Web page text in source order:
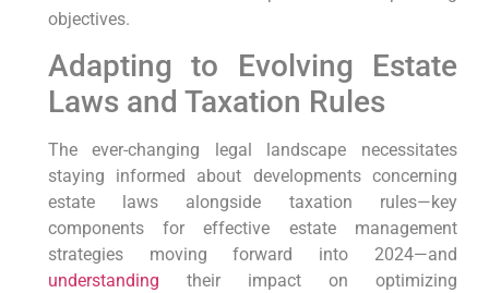
objectives.
Adapting to Evolving Estate
Laws and Taxation Rules
The ever-changing legal landscape necessitates
staying informed about⁢ developments concerning
estate laws‌ alongside taxation rules—key
components for effective estate management
strategies moving ‍forward into 2024—and
understanding their impact on optimizing